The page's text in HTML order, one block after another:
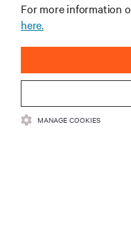
CORPORATE
CONNECT WITH US
For more information
here.
MANAGE COOKIES